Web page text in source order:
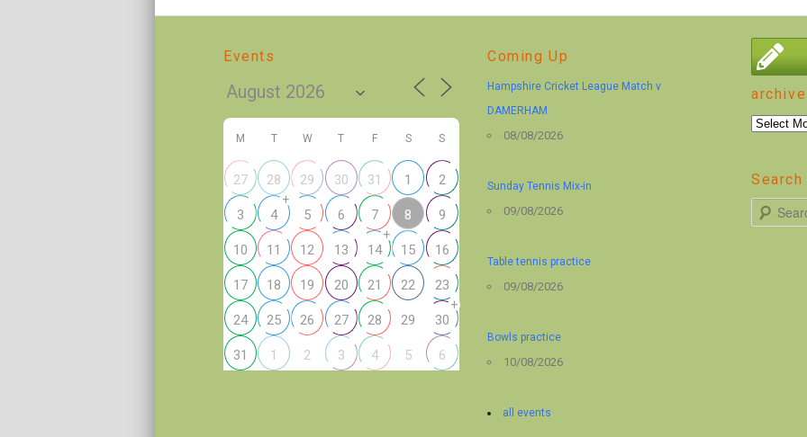
Events
M T W T F S S
27 28 29 30 31 1 2
3 4
+
5 6 7 8 9
10 11 12 13 14
+
15 16
17 18 19 20 21 22 23
24 25 26 27 28 29 30
+
31 1 2 3 4 5 6
Coming Up
Hampshire Cricket League Match v
DAMERHAM
08/08/2026
Sunday Tennis Mix-in
09/08/2026
Table tennis practice
09/08/2026
Bowls practice
10/08/2026
all events
archive
archive